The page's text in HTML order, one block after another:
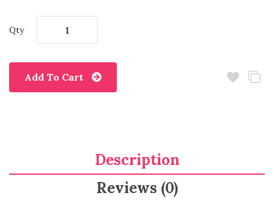
Qty
Add To Cart
Description
Reviews (0)